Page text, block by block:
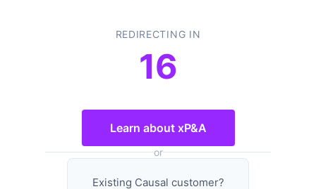
REDIRECTING IN
16
Learn about xP&A
or
Existing Causal customer?